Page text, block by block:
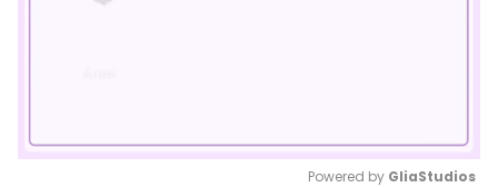
Powered by GliaStudios